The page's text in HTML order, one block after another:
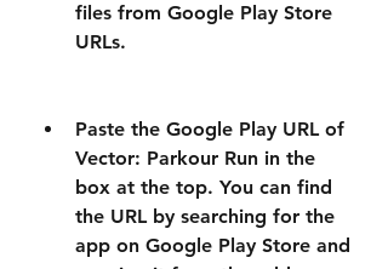
files from Google Play Store
URLs.
Paste the Google Play URL of
Vector: Parkour Run in the
box at the top. You can find
the URL by searching for the
app on Google Play Store and